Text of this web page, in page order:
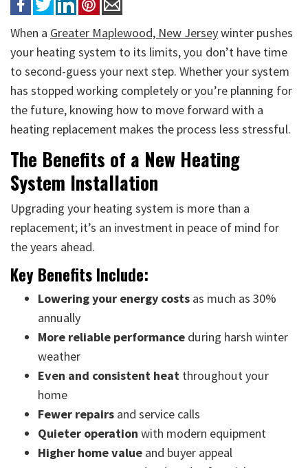
When a Greater Maplewood, New Jerseywinter pushes
your heating system to its limits, you don’t have time
to second-guess your next step. Whether your system
has stopped working completely or you’re planning for
the future, knowing how to move forward with a
heating replacement makes the process less stressful.
The Benefits of a New Heating
System Installation
Upgrading your heating system is more than a
replacement; it’s an investment in peace of mind for
the years ahead.
Key Benefits Include:
Lowering your energy costs as much as 30%
annually
More reliable performance during harsh winter
weather
Even and consistent heat throughout your
home
Fewer repairs and service calls
Quieter operation with modern equipment
Higher home value and buyer appeal